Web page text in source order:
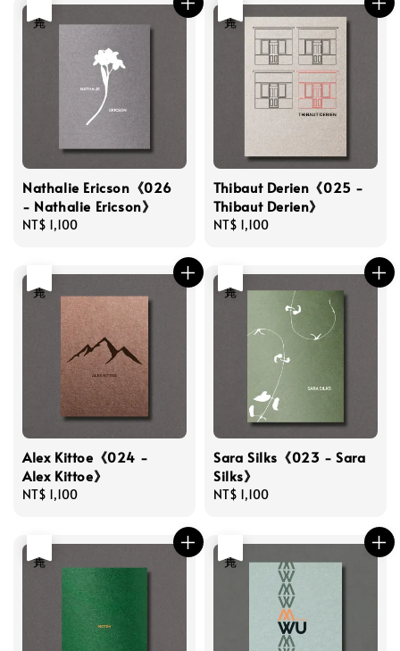
Nathalie Ericson《026
- Nathalie Ericson》
Regular
NT$ 1,100
Thibaut Derien《025 -
Thibaut Derien》
Regular
NT$ 1,100
Alex Kittoe《024 -
Alex Kittoe》
Regular
NT$ 1,100
Sara Silks《023 - Sara
Silks》
Regular
NT$ 1,100